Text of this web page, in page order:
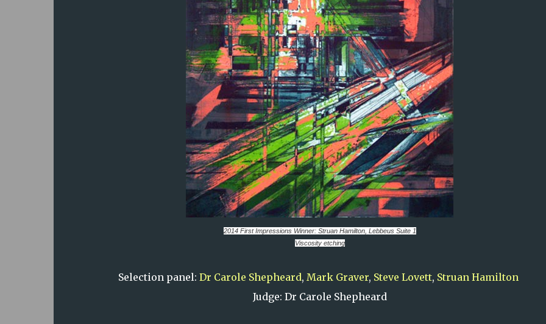
2014 First Impressions Winner: Struan Hamilton, Lebbeus Suite 1
Viscosity etching
Selection panel: Dr Carole Shepheard, Mark Graver, Steve Lovett, Struan Hamilton
Judge: Dr Carole Shepheard